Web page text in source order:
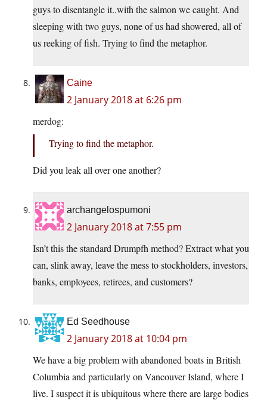
guys to disentangle it..with the salmon we caught. And
sleeping with two guys, none of us had showered, all of
us reeking of fish. Trying to find the metaphor.
Caine
2 January 2018 at 6:26 pm
merdog:
Trying to find the metaphor.
Did you leak all over one another?
archangelospumoni
2 January 2018 at 7:55 pm
Isn’t this the standard Drumpfh method? Extract what you
can, slink away, leave the mess to stockholders, investors,
banks, employees, retirees, and customers?
Ed Seedhouse
2 January 2018 at 10:04 pm
We have a big problem with abandoned boats in British
Columbia and particularly on Vancouver Island, where I
live. I suspect it is ubiquitous where there are large bodies